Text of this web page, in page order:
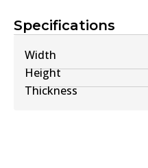
Specifications
Width
Height
Thickness